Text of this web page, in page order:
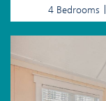
4 Bedrooms